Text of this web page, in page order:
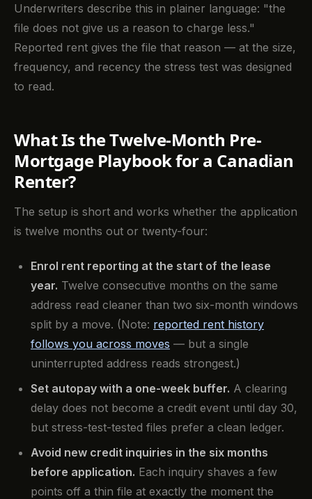
Underwriters describe this in plainer language: "the
file does not give us a reason to charge less."
Reported rent gives the file that reason — at the size,
frequency, and recency the stress test was designed
to read.
What Is the Twelve-Month Pre-
Mortgage Playbook for a Canadian
Renter?
The setup is short and works whether the application
is twelve months out or twenty-four:
Enrol rent reporting at the start of the lease
year. Twelve consecutive months on the same
address read cleaner than two six-month windows
split by a move. (Note: reported rent history
follows you across moves — but a single
uninterrupted address reads strongest.)
Set autopay with a one-week buffer. A clearing
delay does not become a credit event until day 30,
but stress-test-tested files prefer a clean ledger.
Avoid new credit inquiries in the six months
before application. Each inquiry shaves a few
points off a thin file at exactly the moment the